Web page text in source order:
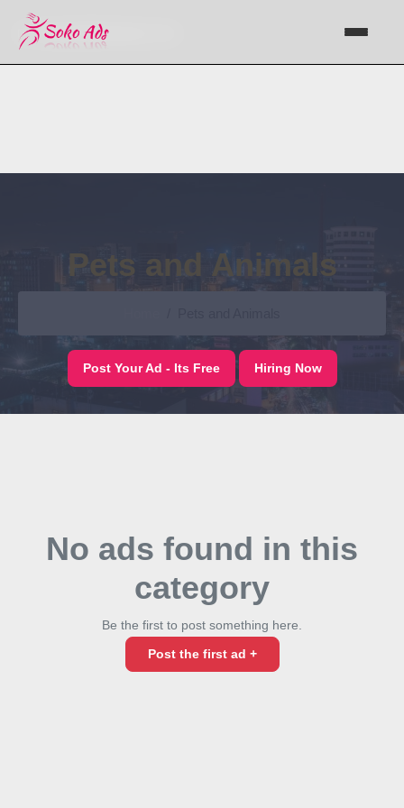
Support@sokoads.co.ke
Pets and Animals
Post Your Ad - Its Free Hiring Now
No ads found in this
category
Be the first to post something here.
Post the first ad +